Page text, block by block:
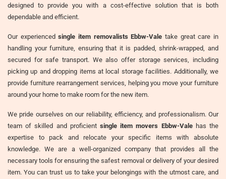
designed to provide you with a cost-effective solution that is both
dependable and efficient.
Our experiencedsingle item removalists Ebbw-Vale take great care in
handling your furniture, ensuring that it is padded, shrink-wrapped, and
secured for safe transport. We also offer storage services, including
picking up and dropping items at local storage facilities. Additionally, we
provide furniture rearrangement services, helping you move your furniture
around your home to make room for the new item.
We pride ourselves on our reliability, efficiency, and professionalism. Our
team of skilled and proficient single item movers Ebbw-Valehas the
expertise to pack and relocate your specific items with absolute
knowledge. We are a well-organized company that provides all the
necessary tools for ensuring the safest removal or delivery of your desired
item. You can trust us to take your belongings with the utmost care, and